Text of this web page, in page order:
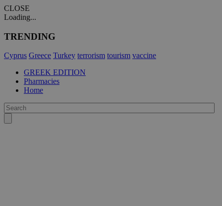
CLOSE
Loading...
TRENDING
Cyprus Greece Turkey terrorism tourism vaccine
GREEK EDITION
Pharmacies
Home